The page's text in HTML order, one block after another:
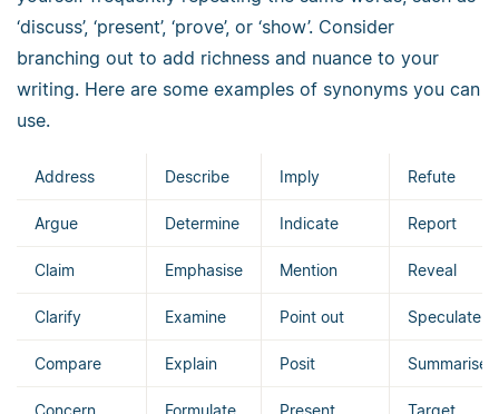
‘discuss’, ‘present’, ‘prove’, or ‘show’. Consider
branching out to add richness and nuance to your
writing. Here are some examples of synonyms you can
use.
Address Describe Imply Refute
Argue Determine Indicate Report
Claim Emphasise Mention Reveal
Clarify Examine Point out Speculate
Compare Explain Posit Summarise
Concern Formulate Present Target